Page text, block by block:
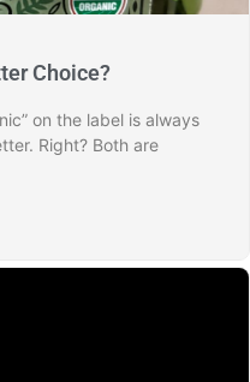
Choice?
on the label is always
Right? Both are